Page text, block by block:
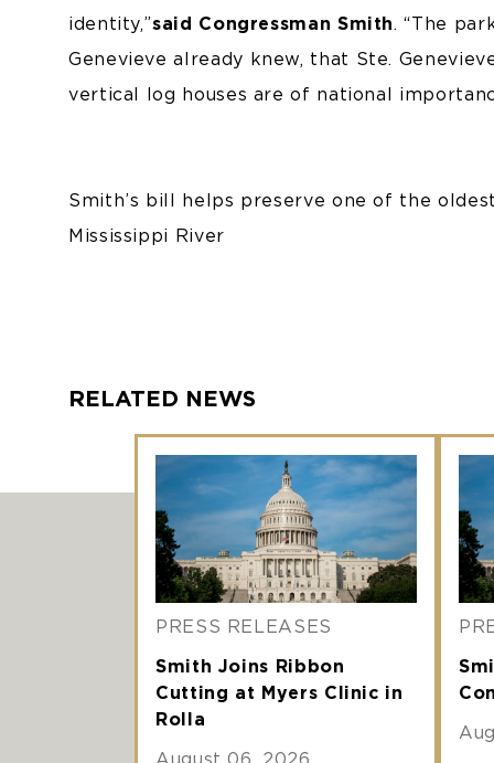
identity,”said Congressman Smith. “The
Genevieve already knew, that Ste.
vertical log houses are of national
Smith’s bill helps preserve one of the
Mississippi River
RELATED NEWS
PRESS RELEASES
Smith Joins Ribbon
Cutting at Myers Clinic in
Rolla